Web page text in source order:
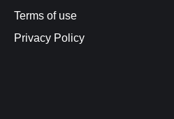
Terms of use
Privacy Policy